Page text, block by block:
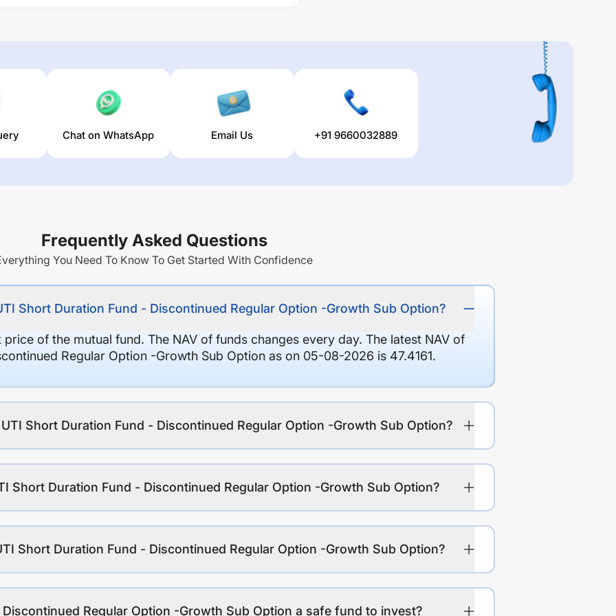
-Growth Sub Optiontrailing returns over different
year). The average annual return of this fund stands at
Chat on WhatsApp Email Us +91 9660032889
Frequently Asked Questions
You Need To Know To Get Started With Confidence
Short Duration Fund - Discontinued Regular Option -Growth Sub Option?
of the mutual fund. The NAV of funds changes every day. The latest NAV of
Regular Option -Growth Sub Option as on 05-08-2026 is 47.4161.
Short Duration Fund - Discontinued Regular Option -Growth Sub Option?
Short Duration Fund - Discontinued Regular Option -Growth Sub Option?
Short Duration Fund - Discontinued Regular Option -Growth Sub Option?
Regular Option -Growth Sub Option a safe fund to invest?